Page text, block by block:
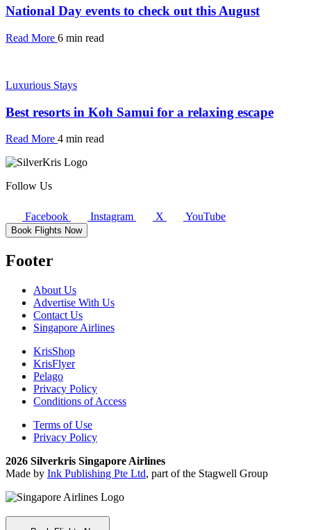
National Day events to check out this August
Read More 6 min read
Luxurious Stays
Best resorts in Koh Samui for a relaxing escape
Read More 4 min read
Follow Us
Facebook Instagram X YouTube
Book Flights Now
Footer
About Us
Advertise With Us
Contact Us
Singapore Airlines
KrisShop
KrisFlyer
Pelago
Privacy Policy
Conditions of Access
Terms of Use
Privacy Policy
2026 Silverkris Singapore Airlines
Made by Ink Publishing Pte Ltd, part of the Stagwell Group